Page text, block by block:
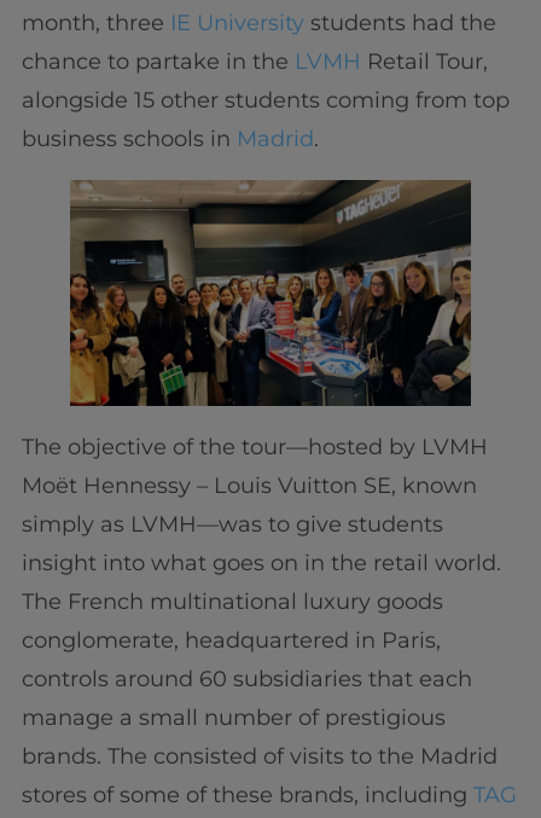
month, three IE Universitystudents had the
chance to partake in the LVMH Retail Tour,
alongside 15 other students coming from top
business schools in Madrid.
The objective of the tour—hosted by LVMH
Moët Hennessy – Louis Vuitton SE, known
simply as LVMH—was to give students
insight into what goes on in the retail world.
The French multinational luxury goods
conglomerate, headquartered in Paris,
controls around 60 subsidiaries that each
manage a small number of prestigious
brands. The consisted of visits to the Madrid
stores of some of these brands, including TAG